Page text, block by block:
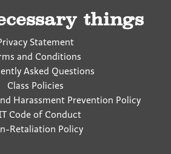
things
Statement
and Conditions
Asked Questions
Class Policies
Harassment Prevention Policy
Code of Conduct
Retaliation Policy